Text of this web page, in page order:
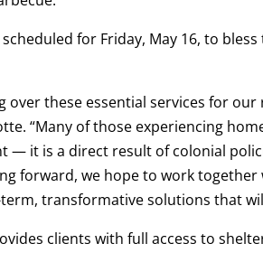
for Friday, May 16, to
over these essential services for
“Many of those experiencing
— it is a direct result of colonial
forward, we hope to work
transformative solutions that
clients with full access to